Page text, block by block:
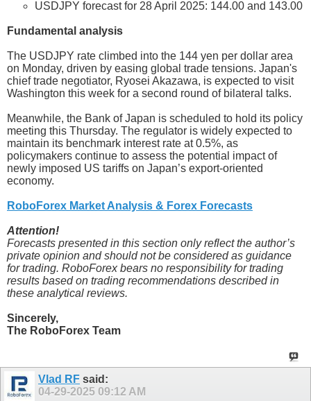
USDJPY forecast for 28 April 2025: 144.00 and 143.00
Fundamental analysis
The USDJPY rate climbed into the 144 yen per dollar area
on Monday, driven by easing global trade tensions. Japan's
chief trade negotiator, Ryosei Akazawa, is expected to visit
Washington this week for a second round of bilateral talks.
Meanwhile, the Bank of Japan is scheduled to hold its policy
meeting this Thursday. The regulator is widely expected to
maintain its benchmark interest rate at 0.5%, as
policymakers continue to assess the potential impact of
newly imposed US tariffs on Japan’s export-oriented
economy.
RoboForex Market Analysis & Forex Forecasts
Attention!
Forecasts presented in this section only reflect the author’s
private opinion and should not be considered as guidance
for trading. RoboForex bears no responsibility for trading
results based on trading recommendations described in
these analytical reviews.
Sincerely,
The RoboForex Team
Vlad RF said:
04-29-2025 09:12 AM